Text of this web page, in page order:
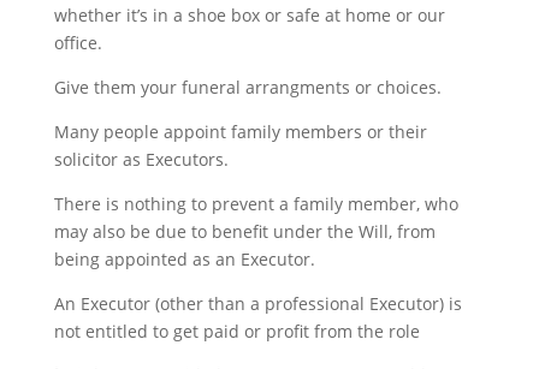
whether it’s in a shoe box or safe at home or our
office.
Give them your funeral arrangments or choices.
Many people appoint family members or their
solicitor as Executors.
There is nothing to prevent a family member, who
may also be due to benefit under the Will, from
being appointed as an Executor.
An Executor (other than a professional Executor) is
not entitled to get paid or profit from the role